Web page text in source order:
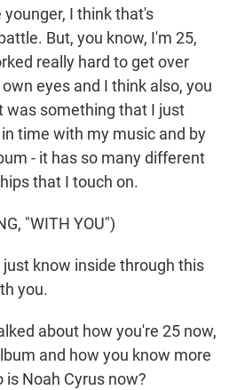
younger, I think that's
But, you know, I'm 25,
really hard to get over
eyes and I think also, you
was something that I just
time with my music and by
- it has so many different
that I touch on.
"WITH YOU")
just know inside through this
you.
about how you're 25 now,
and how you know more
is Noah Cyrus now?